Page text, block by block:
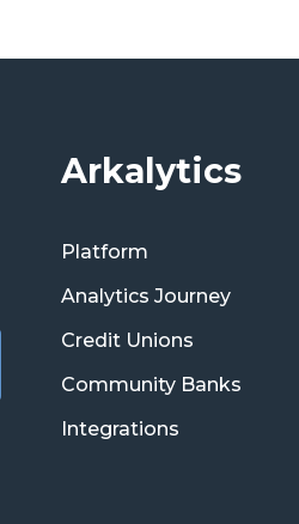
Arkalytics
Platform
Analytics Journey
Credit Unions
Community Banks
Integrations